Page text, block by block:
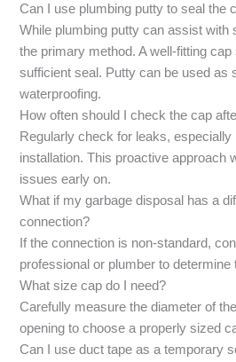
Can I use plumbing putty to seal the
While plumbing putty can assist with
the primary method. A well-fitting
sufficient seal. Putty can be used as
waterproofing.
How often should I check the cap
Regularly check for leaks, especially
installation. This proactive approach
issues early on.
What if my garbage disposal has a
connection?
If the connection is non-standard,
professional or plumber to determine
What size cap do I need?
Carefully measure the diameter of
opening to choose a properly sized
Can I use duct tape as a temporary